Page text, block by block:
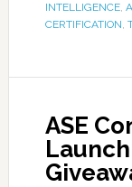
INTELLIGENCE,
CERTIFICATION,
ASE